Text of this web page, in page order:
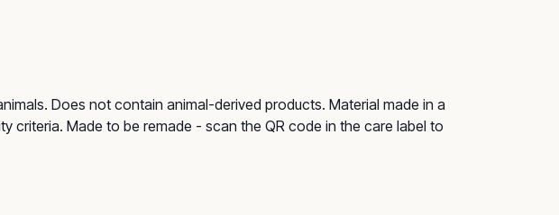
Does not contain animal-derived products. Material made in a
criteria. Made to be remade - scan the QR code in the care label to